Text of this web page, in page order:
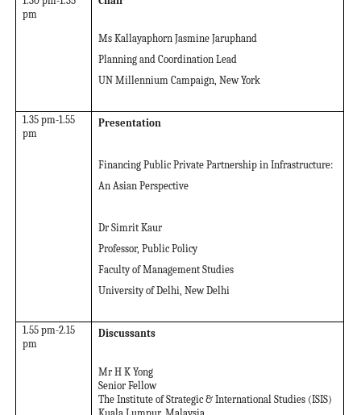
pm
Ms Kallayaphorn Jasmine Jaruphand
Planning and Coordination Lead
UN Millennium Campaign, New York
1.35 pm-1.55
pm
Presentation
Financing Public Private Partnership in Infrastructure:
An Asian Perspective
Dr Simrit Kaur
Professor, Public Policy
Faculty of Management Studies
University of Delhi, New Delhi
1.55 pm-2.15
pm
Discussants
Mr H K Yong
Senior Fellow
The Institute of Strategic & International Studies (ISIS)